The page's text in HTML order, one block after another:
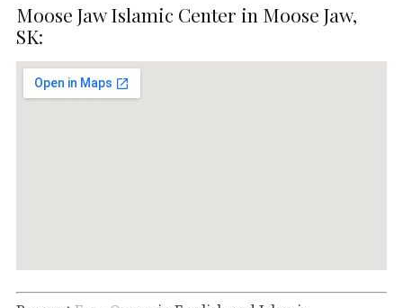
Moose Jaw Islamic Center in Moose Jaw,
SK: